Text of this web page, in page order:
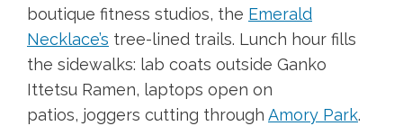
boutique fitness studios, the Emerald
Necklace’s tree-lined trails. Lunch hour fills
the sidewalks: lab coats outside Ganko
Ittetsu Ramen, laptops open on
patios, joggers cutting through Amory Park.